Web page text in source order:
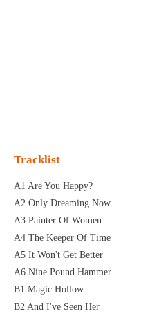
Tracklist
A1 Are You Happy?
A2 Only Dreaming Now
A3 Painter Of Women
A4 The Keeper Of Time
A5 It Won't Get Better
A6 Nine Pound Hammer
B1 Magic Hollow
B2 And I've Seen Her